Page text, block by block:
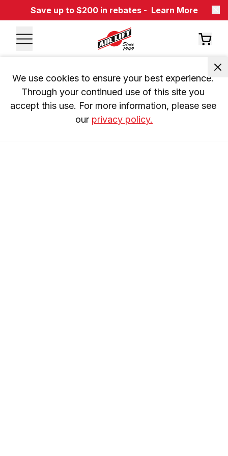
Save up to $200 in rebates - Learn More
We use cookies to ensure your best experience.
Through your continued use of this site you
accept this use. For more information, please see
our privacy policy.